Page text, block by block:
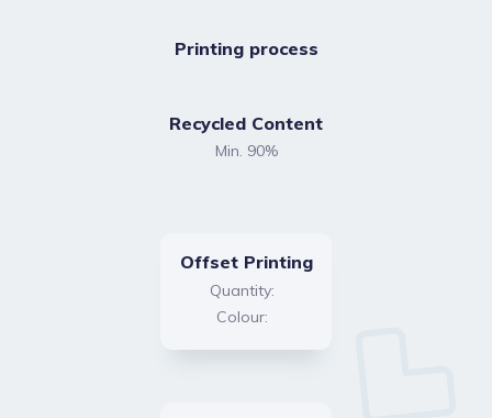
Printing process
Recycled Content
Min. 90%
Offset Printing
Quantity:
Colour: